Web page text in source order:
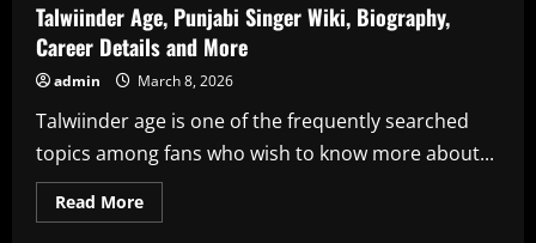
Talwiinder Age, Punjabi Singer Wiki, Biography,
Career Details and More
admin March 8, 2026
Talwiinder age is one of the frequently searched
topics among fans who wish to know more about...
Read MoreRead
more